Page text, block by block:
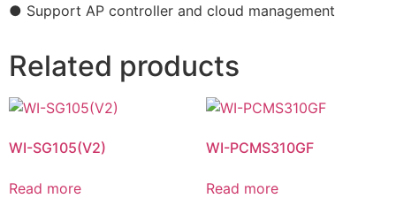
● Support AP controller and cloud management
Related products
WI-SG105(V2)
Read more
WI-PCMS310GF
Read more